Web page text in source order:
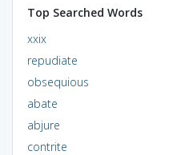
Top Searched Words
xxix
repudiate
obsequious
abate
abjure
contrite